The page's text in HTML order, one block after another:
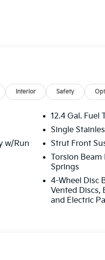
Interior Safety
w/Run
12.4 Gal. Fuel
Single
Strut Front
Torsion Beam
Springs
4-Wheel Disc
Vented Discs,
and Electric